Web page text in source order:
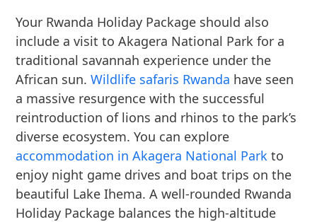
Your Rwanda Holiday Package should also
include a visit to Akagera National Park for a
traditional savannah experience under the
African sun.Wildlife safaris Rwanda have seen
a massive resurgence with the successful
reintroduction of lions and rhinos to the park’s
diverse ecosystem. You can explore
accommodation in Akagera National Park to
enjoy night game drives and boat trips on the
beautiful Lake Ihema. A well-rounded Rwanda
Holiday Package balances the high-altitude